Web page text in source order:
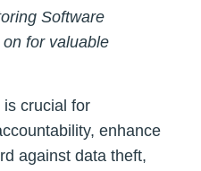
Software
for valuable
crucial for
enhance
against data theft,